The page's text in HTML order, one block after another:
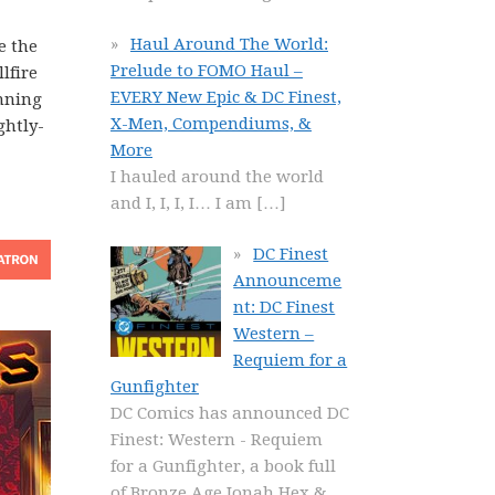
the
Haul Around The World:
Prelude to FOMO Haul –
EVERY New Epic & DC Finest,
X-Men, Compendiums, &
More
I hauled around the world
and I, I, I, I… I am […]
DC Finest
Announceme
nt: DC Finest
Western –
Requiem for a
Gunfighter
DC Comics has announced DC
Finest: Western - Requiem
for a Gunfighter, a book full